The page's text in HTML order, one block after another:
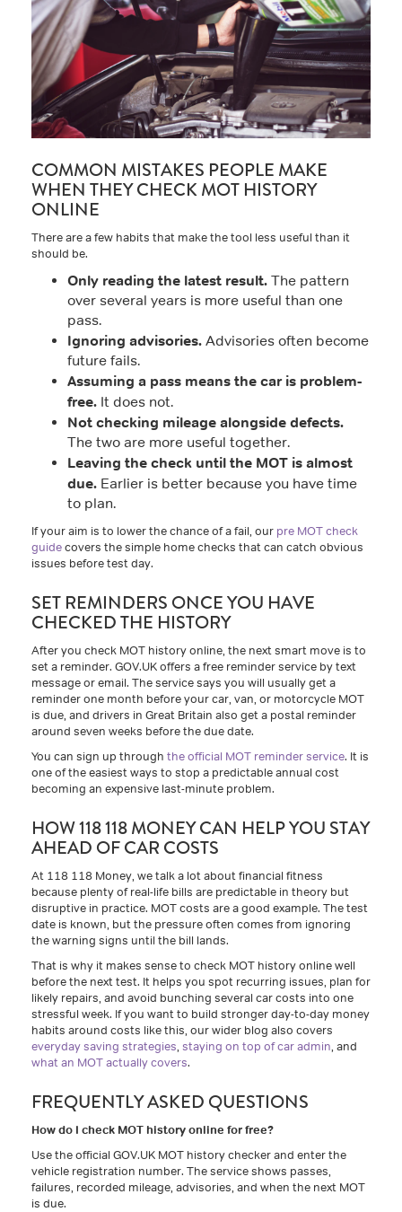
COMMON MISTAKES PEOPLE MAKE
WHEN THEY CHECK MOT HISTORY
ONLINE
There are a few habits that make the tool less useful than it
should be.
Only reading the latest result. The pattern
over several years is more useful than one
pass.
Ignoring advisories. Advisories often become
future fails.
Assuming a pass means the car is problem-
free. It does not.
Not checking mileage alongside defects.
The two are more useful together.
Leaving the check until the MOT is almost
due. Earlier is better because you have time
to plan.
If your aim is to lower the chance of a fail, our pre MOT check
guidecovers the simple home checks that can catch obvious
issues before test day.
SET REMINDERS ONCE YOU HAVE
CHECKED THE HISTORY
After you check MOT history online, the next smart move is to
set a reminder. GOV.UK offers a free reminder service by text
message or email. The service says you will usually get a
reminder one month before your car, van, or motorcycle MOT
is due, and drivers in Great Britain also get a postal reminder
around seven weeks before the due date.
You can sign up through the official MOT reminder service. It is
one of the easiest ways to stop a predictable annual cost
becoming an expensive last-minute problem.
HOW 118 118 MONEY CAN HELP YOU STAY
AHEAD OF CAR COSTS
At 118 118 Money, we talk a lot about financial fitness
because plenty of real-life bills are predictable in theory but
disruptive in practice. MOT costs are a good example. The test
date is known, but the pressure often comes from ignoring
the warning signs until the bill lands.
That is why it makes sense to check MOT history online well
before the next test. It helps you spot recurring issues, plan for
likely repairs, and avoid bunching several car costs into one
stressful week. If you want to build stronger day-to-day money
habits around costs like this, our wider blog also covers
everyday saving strategies staying on top of car admin , and
what an MOT actually covers.
FREQUENTLY ASKED QUESTIONS
How do I check MOT history online for free?
Use the official GOV.UK MOT history checker and enter the
vehicle registration number. The service shows passes,
failures, recorded mileage, advisories, and when the next MOT
is due.